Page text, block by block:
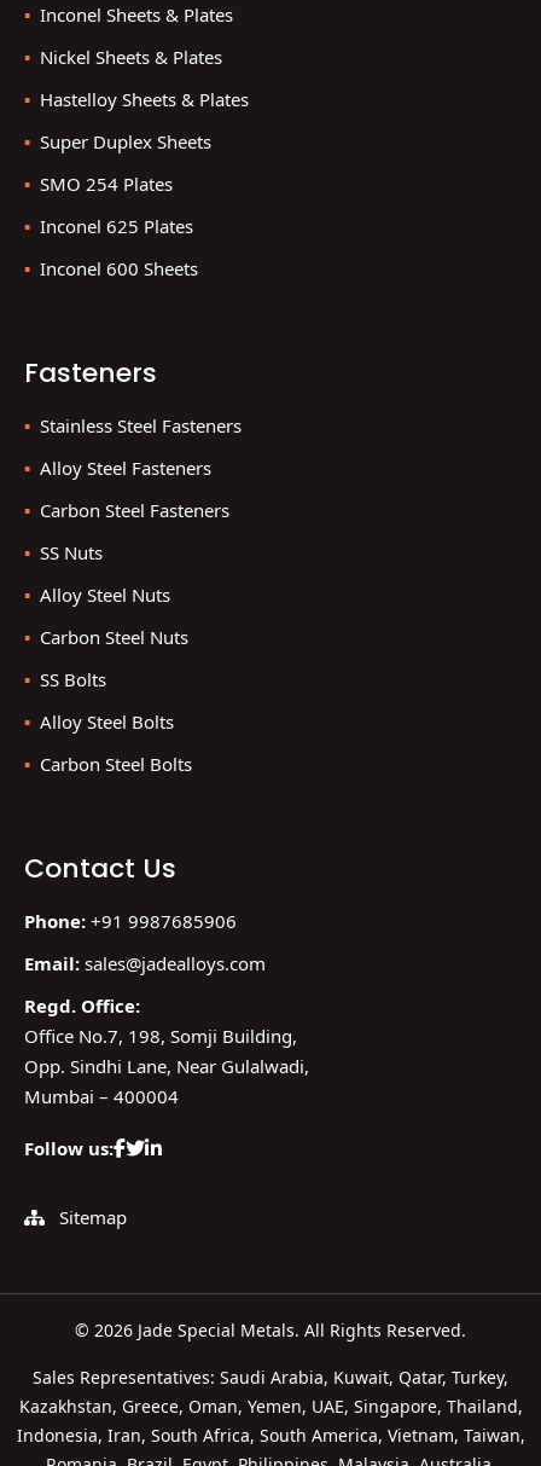
Inconel Sheets & Plates
Nickel Sheets & Plates
Hastelloy Sheets & Plates
Super Duplex Sheets
SMO 254 Plates
Inconel 625 Plates
Inconel 600 Sheets
Fasteners
Stainless Steel Fasteners
Alloy Steel Fasteners
Carbon Steel Fasteners
SS Nuts
Alloy Steel Nuts
Carbon Steel Nuts
SS Bolts
Alloy Steel Bolts
Carbon Steel Bolts
Contact Us
Phone: +91 9987685906
Email: sales@jadealloys.com
Regd. Office:
Office No.7, 198, Somji Building,
Opp. Sindhi Lane, Near Gulalwadi,
Mumbai – 400004
Follow us:
Sitemap
© 2026 Jade Special Metals. All Rights Reserved.
Sales Representatives: Saudi Arabia, Kuwait, Qatar, Turkey,
Kazakhstan, Greece, Oman, Yemen, UAE, Singapore, Thailand,
Indonesia, Iran, South Africa, South America, Vietnam, Taiwan,